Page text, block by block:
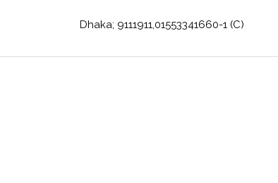
Dhaka; 9111911,01553341660-1 (C)